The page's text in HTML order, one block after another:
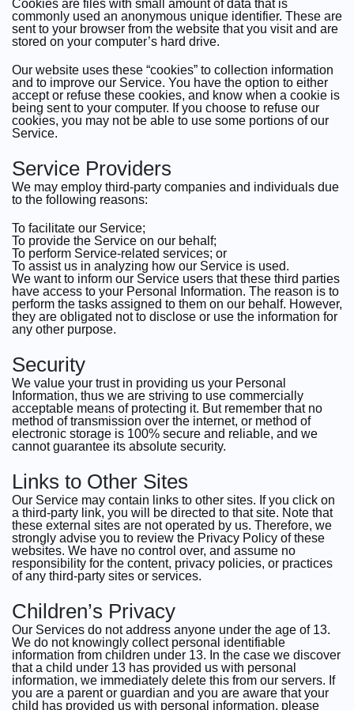
Cookies are files with small amount of data that is
commonly used an anonymous unique identifier. These are
sent to your browser from the website that you visit and are
stored on your computer’s hard drive.
Our website uses these “cookies” to collection information
and to improve our Service. You have the option to either
accept or refuse these cookies, and know when a cookie is
being sent to your computer. If you choose to refuse our
cookies, you may not be able to use some portions of our
Service.
Service Providers
We may employ third-party companies and individuals due
to the following reasons:
To facilitate our Service;
To provide the Service on our behalf;
To perform Service-related services; or
To assist us in analyzing how our Service is used.
We want to inform our Service users that these third parties
have access to your Personal Information. The reason is to
perform the tasks assigned to them on our behalf. However,
they are obligated not to disclose or use the information for
any other purpose.
Security
We value your trust in providing us your Personal
Information, thus we are striving to use commercially
acceptable means of protecting it. But remember that no
method of transmission over the internet, or method of
electronic storage is 100% secure and reliable, and we
cannot guarantee its absolute security.
Links to Other Sites
Our Service may contain links to other sites. If you click on
a third-party link, you will be directed to that site. Note that
these external sites are not operated by us. Therefore, we
strongly advise you to review the Privacy Policy of these
websites. We have no control over, and assume no
responsibility for the content, privacy policies, or practices
of any third-party sites or services.
Children’s Privacy
Our Services do not address anyone under the age of 13.
We do not knowingly collect personal identifiable
information from children under 13. In the case we discover
that a child under 13 has provided us with personal
information, we immediately delete this from our servers. If
you are a parent or guardian and you are aware that your
child has provided us with personal information, please